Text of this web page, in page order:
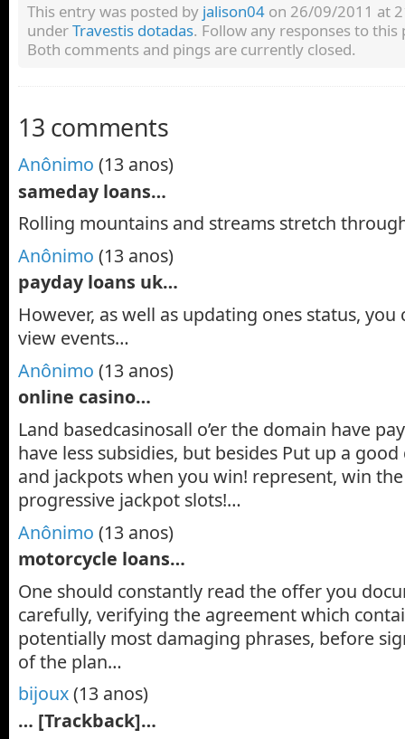
This entry was posted by jalison04 on 26/09/2011 at
underTravestis dotadas. Follow any responses to
Both comments and pings are currently closed.
13 comments
Anônimo (13 anos)
sameday loans…
Rolling mountains and streams stretch
Anônimo (13 anos)
payday loans uk…
However, as well as updating ones status,
view events…
Anônimo (13 anos)
online casino…
Land basedcasinosall o’er the domain have
have less subsidies, but besides Put up a
and jackpots when you win! represent, win
progressive jackpot slots!…
Anônimo (13 anos)
motorcycle loans…
One should constantly read the offer you
carefully, verifying the agreement which
potentially most damaging phrases, before
of the plan…
bijoux(13 anos)
… [Trackback]…